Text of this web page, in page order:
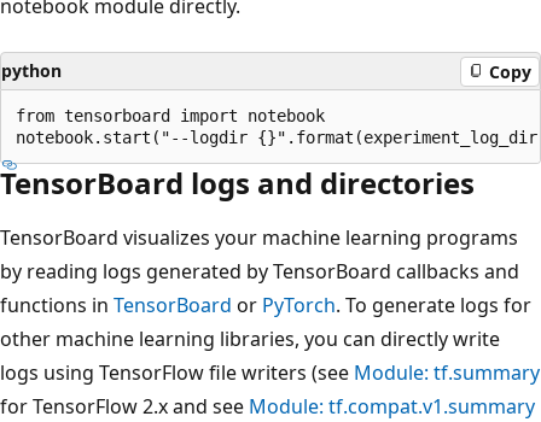
notebook module directly.
python Copy
from tensorboard import notebook
TensorBoard logs and directories
TensorBoard visualizes your machine learning programs
by reading logs generated by TensorBoard callbacks and
functions in TensorBoard or PyTorch. To generate logs for
other machine learning libraries, you can directly write
logs using TensorFlow file writers (see Module: tf.summary
for TensorFlow 2.x and see Module: tf.compat.v1.summary